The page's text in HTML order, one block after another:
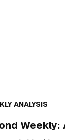
ANALYSIS
Weekly: